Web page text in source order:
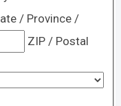
/ Province /
ZIP / Postal